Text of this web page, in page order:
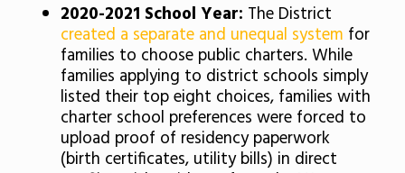
2020-2021 School Year: The District
created a separate and unequal system for
families to choose public charters. While
families applying to district schools simply
listed their top eight choices, families with
charter school preferences were forced to
upload proof of residency paperwork
(birth certificates, utility bills) in direct